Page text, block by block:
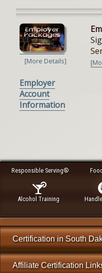
[More Details]
Employer
Account
Information
Responsible Serving®
Alcohol Training
Certification in South
Affiliate Certification